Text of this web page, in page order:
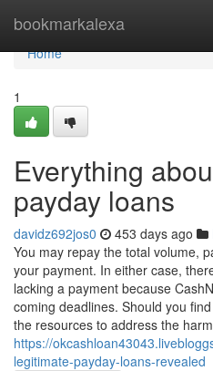
bookmarkalexa
Home
Home
1
Everything
payday loans
davidz692jos0 453 days ago
You may repay the total volume,
your payment. In either case,
lacking a payment because
coming deadlines. Should you
the resources to address the
https://
legitimate-payday-loans-revealed